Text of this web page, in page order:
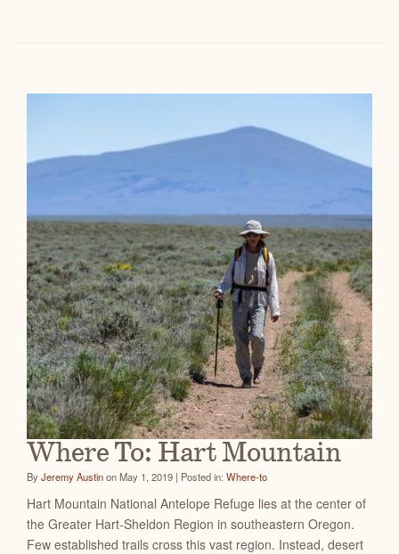
Where To: Hart Mountain
ByJeremy Austinon May 1, 2019 | Posted in: Where-to
Hart Mountain National Antelope Refuge lies at the center of
the Greater Hart-Sheldon Region in southeastern Oregon.
Few established trails cross this vast region. Instead, desert